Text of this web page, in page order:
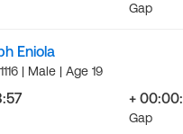
Gap
Eniola
| Male | Age 19
+
Gap